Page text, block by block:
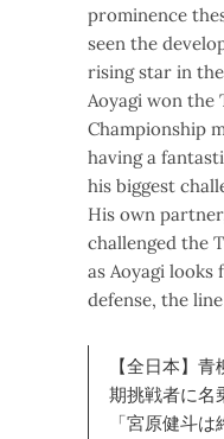
prominence
seen the
rising star in
Aoyagi won the
Championship
having a
his biggest
His own
challenged the
as Aoyagi
defense, the
【全日本】
期挑戦者に名
「宮原健斗